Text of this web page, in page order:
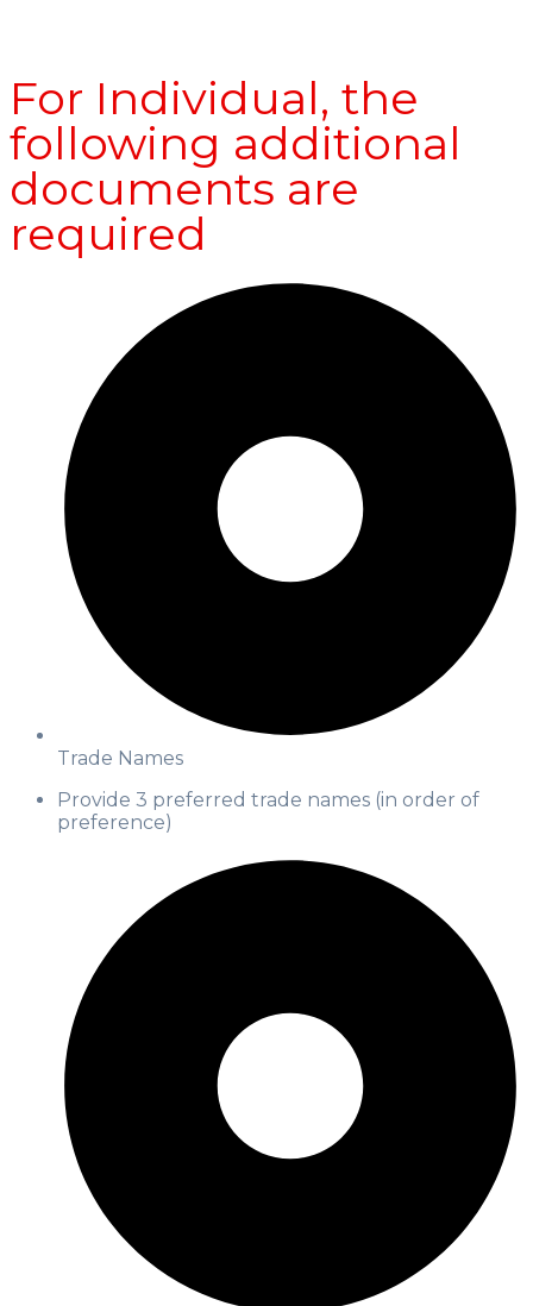
For Individual, the
following additional
documents are
required
Trade Names
Provide 3 preferred trade names (in order of
preference)